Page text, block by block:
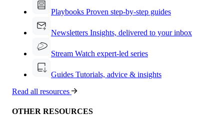
Playbooks Proven step-by-step guides
Newsletters Insights, delivered to your inbox
Stream Watch expert-led series
Guides Tutorials, advice & insights
Read all resources
OTHER RESOURCES